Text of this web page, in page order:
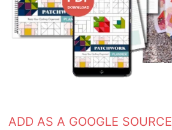
ADD AS A GOOGLE SOURCE